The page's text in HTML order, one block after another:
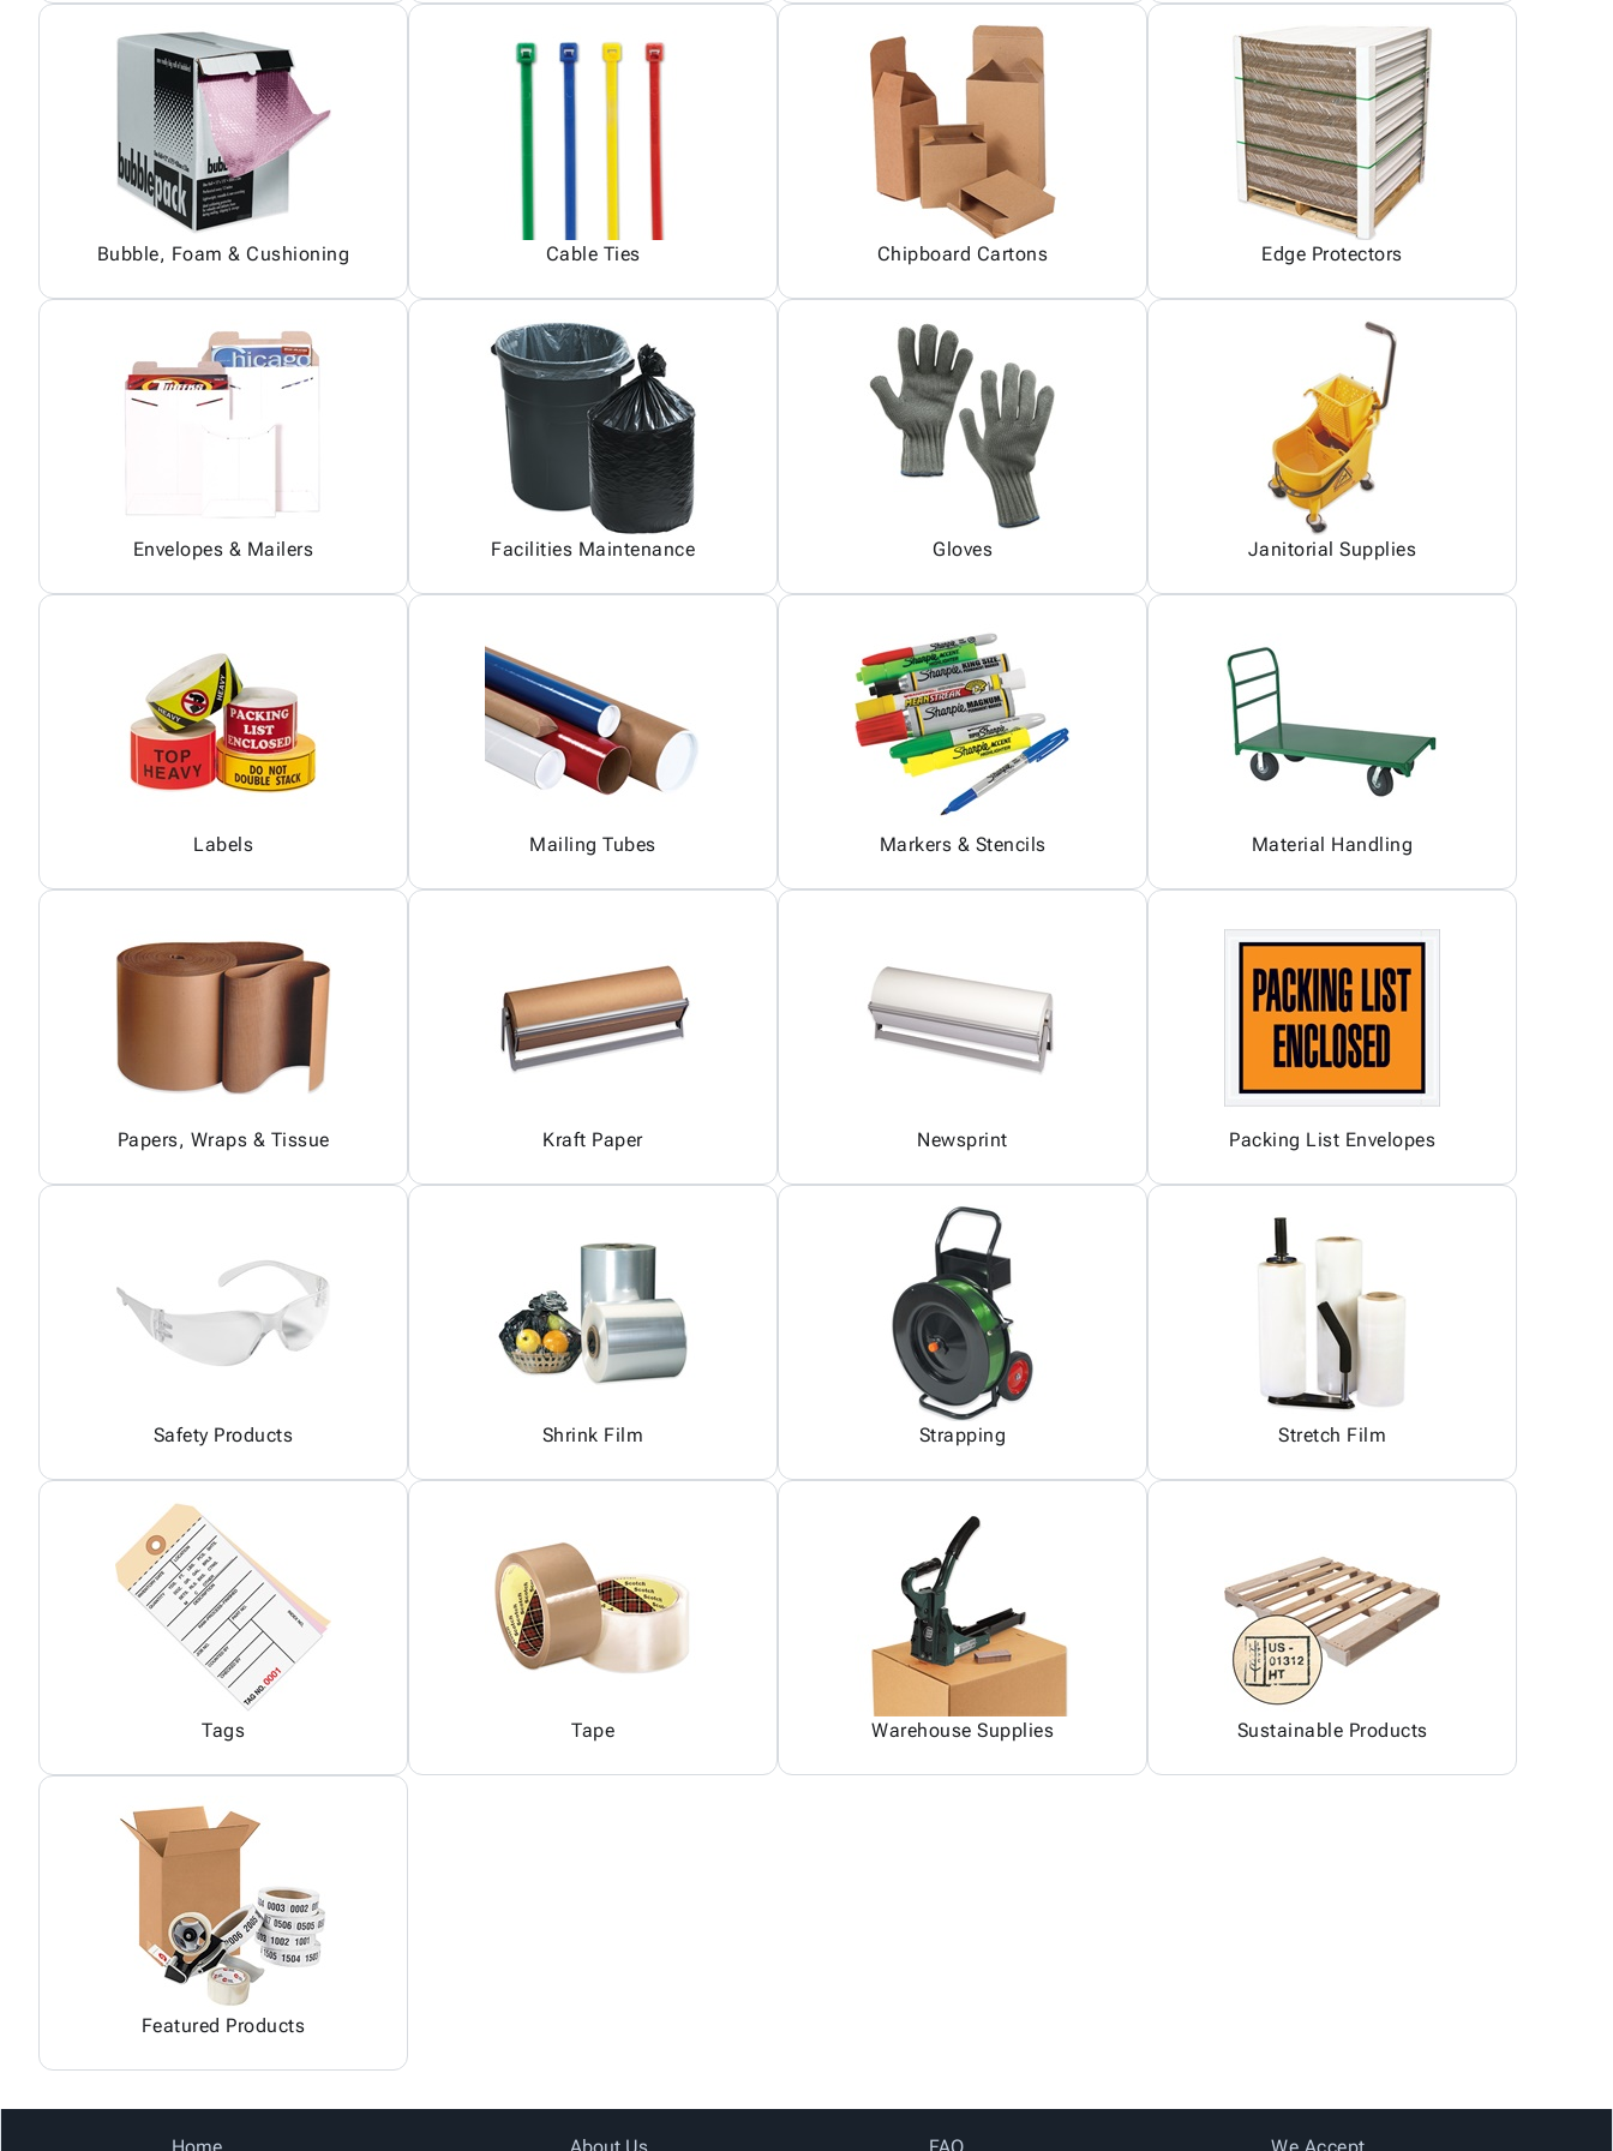
Bubble, Foam & Cushioning Cable Ties Chipboard Cartons Edge Protectors
Envelopes & Mailers Facilities Maintenance Gloves Janitorial Supplies
Labels Mailing Tubes Markers & Stencils Material Handling
Papers, Wraps & Tissue Kraft Paper Newsprint Packing List Envelopes
Safety Products Shrink Film Strapping Stretch Film
Tags Tape Warehouse Supplies Sustainable Products
Featured Products